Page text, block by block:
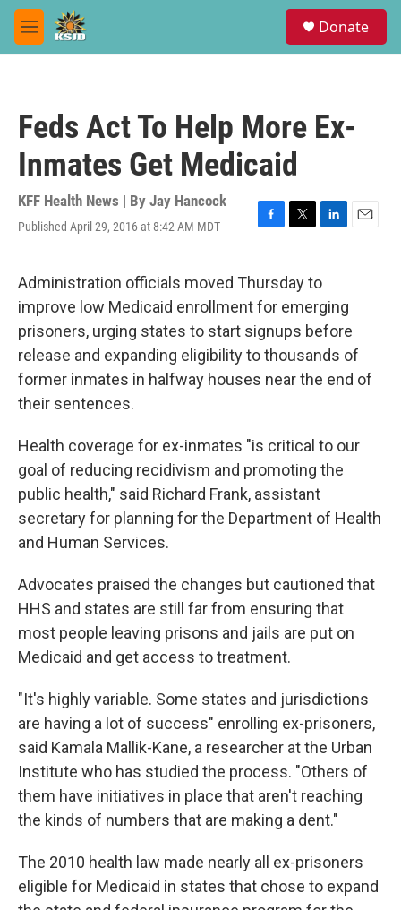
Skip to main content
M
e
Donate
Feds Act To Help More Ex-
Inmates Get Medicaid
KFF Health News | By Jay Hancock
Published April 29, 2016 at 8:42 AM MDT
F
e
b
o
o
k
T
t
t
e
r
L
k
e
d
I
n
E
Administration officials moved Thursday to
improve low Medicaid enrollment for emerging
prisoners, urging states to start signups before
release and expanding eligibility to thousands of
former inmates in halfway houses near the end of
their sentences.
Health coverage for ex-inmates "is critical to our
goal of reducing recidivism and promoting the
public health," said Richard Frank, assistant
secretary for planning for the Department of Health
and Human Services.
Advocates praised the changes but cautioned that
HHS and states are still far from ensuring that
most people leaving prisons and jails are put on
Medicaid and get access to treatment.
"It's highly variable. Some states and jurisdictions
are having a lot of success" enrolling ex-prisoners,
said Kamala Mallik-Kane, a researcher at the Urban
Institute who has studied the process. "Others of
them have initiatives in place that aren't reaching
the kinds of numbers that are making a dent."
The 2010 health law made nearly all ex-prisoners
eligible for Medicaid in states that chose to expand